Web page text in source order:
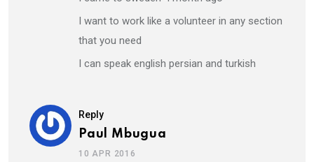
I want to work like a volunteer in any section
that you need
I can speak english persian and turkish
Reply
Paul Mbugua
10 APR 2016